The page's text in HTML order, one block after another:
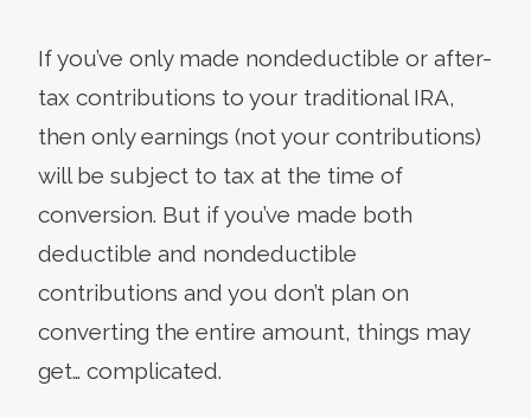
If you’ve only made nondeductible or after-
tax contributions to your traditional IRA,
then only earnings (not your contributions)
will be subject to tax at the time of
conversion. But if you’ve made both
deductible and nondeductible
contributions and you don’t plan on
converting the entire amount, things may
get… complicated.